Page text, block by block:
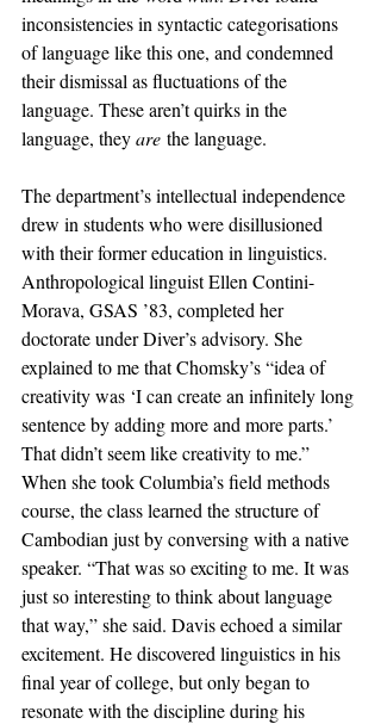
inconsistencies in syntactic categorisations
of language like this one, and condemned
their dismissal as fluctuations of the
language. These aren’t quirks in the
language, they are the language.
The department’s intellectual independence
drew in students who were disillusioned
with their former education in linguistics.
Anthropological linguist Ellen Contini-
Morava, GSAS ’83, completed her
doctorate under Diver’s advisory. She
explained to me that Chomsky’s “idea of
creativity was ‘I can create an infinitely long
sentence by adding more and more parts.’
That didn’t seem like creativity to me.”
When she took Columbia’s field methods
course, the class learned the structure of
Cambodian just by conversing with a native
speaker. “That was so exciting to me. It was
just so interesting to think about language
that way,” she said. Davis echoed a similar
excitement. He discovered linguistics in his
final year of college, but only began to
resonate with the discipline during his